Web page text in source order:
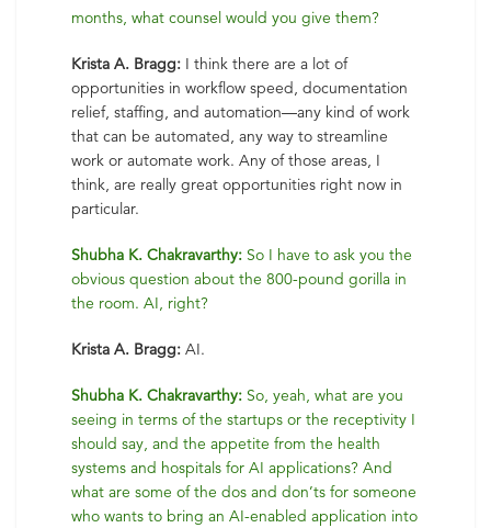
months, what counsel would you give them?
Krista A. Bragg: I think there are a lot of
opportunities in workflow speed, documentation
relief, staffing, and automation—any kind of work
that can be automated, any way to streamline
work or automate work. Any of those areas, I
think, are really great opportunities right now in
particular.
Shubha K. Chakravarthy: So I have to ask you the
obvious question about the 800-pound gorilla in
the room. AI, right?
Krista A. Bragg: AI.
Shubha K. Chakravarthy: So, yeah, what are you
seeing in terms of the startups or the receptivity I
should say, and the appetite from the health
systems and hospitals for AI applications? And
what are some of the dos and don’ts for someone
who wants to bring an AI-enabled application into